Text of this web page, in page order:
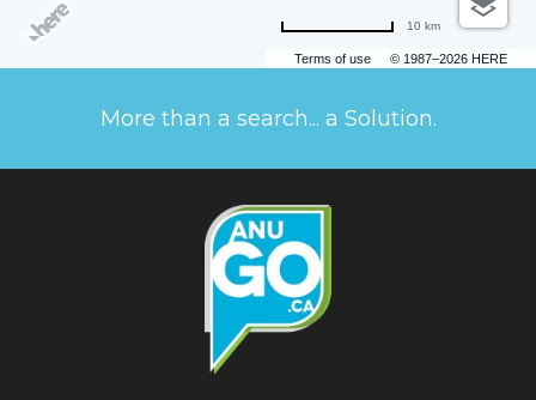
Terms of use © 1987–2026 HERE
10 km
More than a search... a Solution.